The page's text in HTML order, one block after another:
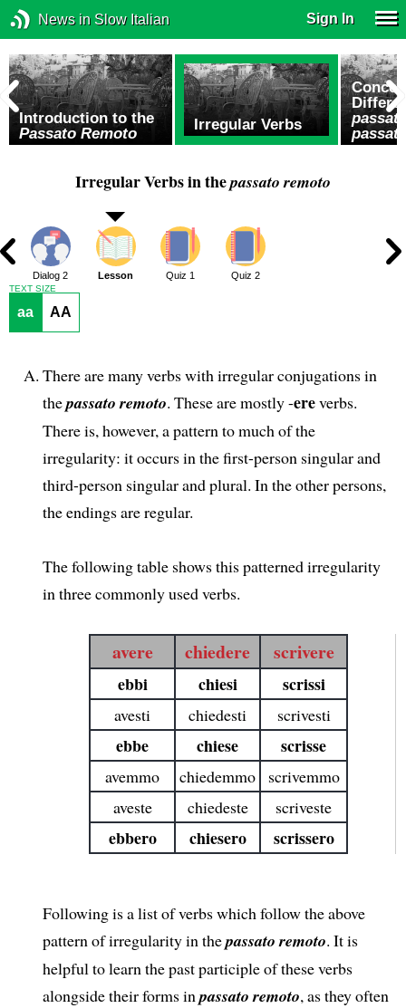
News in Slow Italian Sign In
Introduction to the
Passato Remoto
Irregular Verbs
Irregular Verbs in thepassato remoto
Dialog 2 Lesson Quiz 1 Quiz 2
TEXT SIZE
aa AA
There are many verbs with irregular conjugations in
thepassato remoto. These are mostly -ereverbs.
There is, however, a pattern to much of the
irregularity: it occurs in the first-person singular and
third-person singular and plural. In the other persons,
the endings are regular.
The following table shows this patterned irregularity
in three commonly used verbs.
avere chiedere scrivere
ebbi chiesi scrissi
avesti chiedesti scrivesti
ebbe chiese scrisse
avemmo chiedemmo
scrivemmo
aveste
chiedeste scriveste
ebbero chiesero scrissero
Following is a list of verbs which follow the above
pattern of irregularity in thepassato remoto. It is
helpful to learn the past participle of these verbs
alongside their forms inpassato remoto, as they often